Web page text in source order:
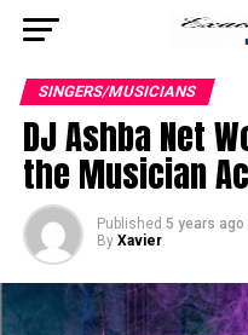
SINGERS/MUSICIANS
DJ Ashba Net
the Musician
Published 5 years ago
By Xavier